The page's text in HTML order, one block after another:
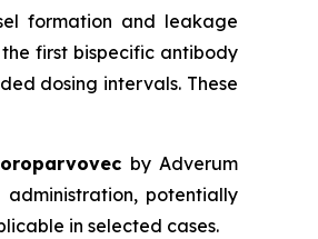
formation and leakage
first bispecific antibody
dosing intervals. These
by Adverum
potentially
in selected cases.